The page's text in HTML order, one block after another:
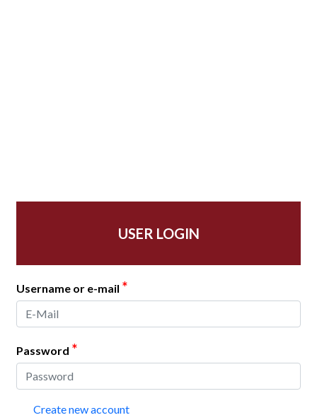
USER LOGIN
Username or e-mail *
Password *
Create new account